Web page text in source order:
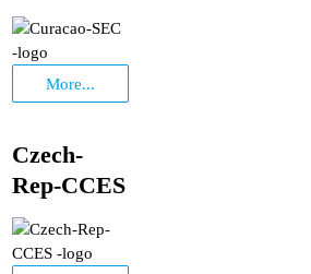
More...
Czech-
Rep-CCES